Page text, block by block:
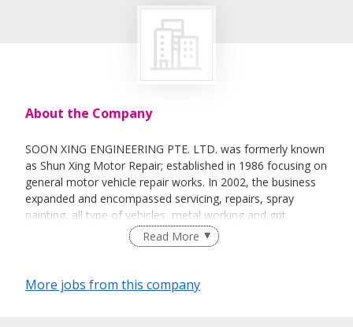
About the Company
SOON XING ENGINEERING PTE. LTD. was formerly known
as Shun Xing Motor Repair; established in 1986 focusing on
general motor vehicle repair works. In 2002, the business
expanded and encompassed servicing, repairs, spray
painting, all type of vehicles, metal working and grit
Read More
More jobs from this company